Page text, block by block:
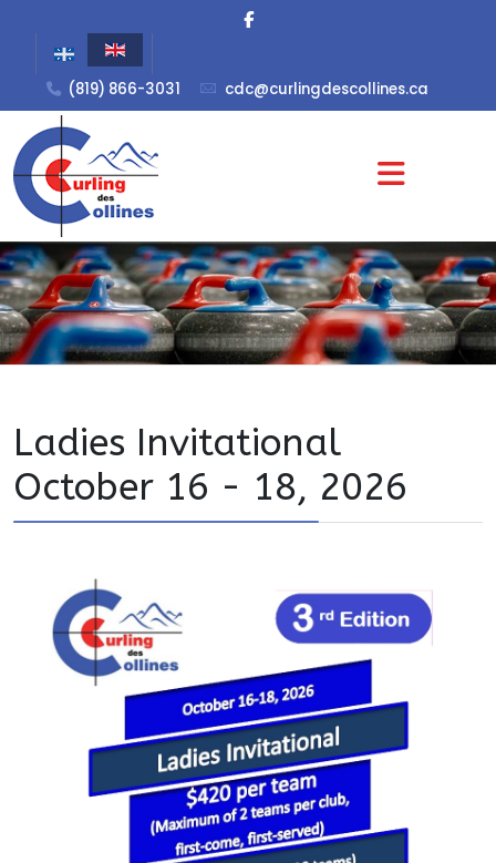
(819) 866-3031 cdc@curlingdescollines.ca
Ladies Invitational
October 16 - 18, 2026